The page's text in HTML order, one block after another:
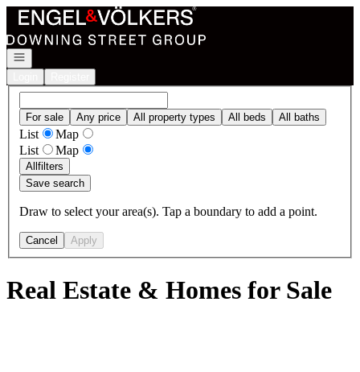
Go to: Homepage
Open navigation
For sale Any price All property types All beds All baths
List
Map
List
Map
Allfilters
Save search
Draw to select your area(s). Tap a boundary to add a point.
Cancel Apply
Real Estate & Homes for Sale